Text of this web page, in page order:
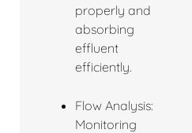
properly and
absorbing
effluent
efficiently.
Flow Analysis:
Monitoring